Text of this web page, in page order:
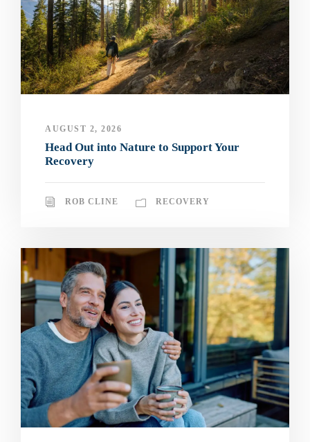
AUGUST 2, 2026
Head Out into Nature to Support Your
Recovery
ROB CLINE RECOVERY